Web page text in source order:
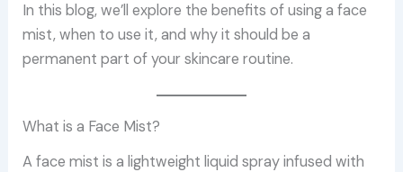
In this blog, we’ll explore the benefits of using a face
mist, when to use it, and why it should be a
permanent part of your skincare routine.
What is a Face Mist?
A face mist is a lightweight liquid spray infused with